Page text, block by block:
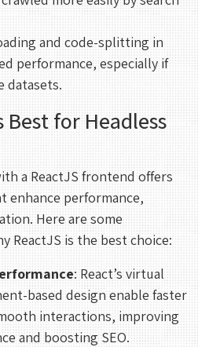
and code-splitting in
performance, especially if
datasets.
Best for Headless
a ReactJS frontend offers
enhance performance,
Here are some
ReactJS is the best choice:
: React’s virtual
based design enable faster
interactions, improving
and boosting SEO.